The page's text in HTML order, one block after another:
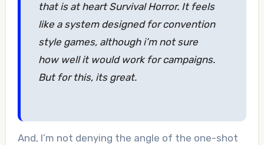
that is at heart Survival Horror. It feels
like a system designed for convention
style games, although i’m not sure
how well it would work for campaigns.
But for this, its great.
And, I’m not denying the angle of the one-shot